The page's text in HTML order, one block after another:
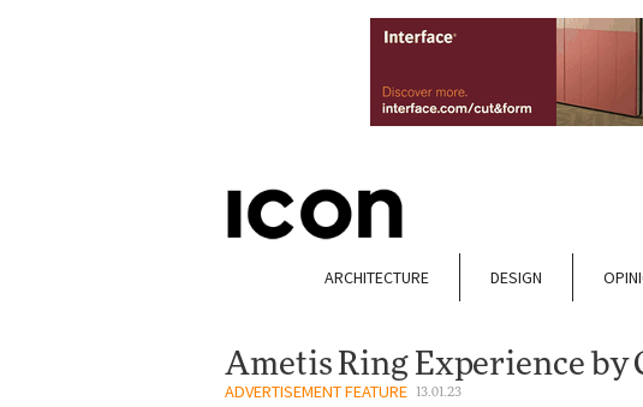
ARCHITECTURE DESIGN
Ametis Ring Experience by
ADVERTISEMENT FEATURE 13.01.23